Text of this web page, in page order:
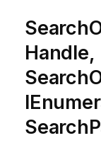
Handle,